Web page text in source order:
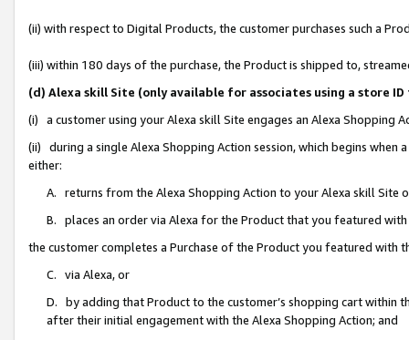
(ii) with respect to Digital Products, the customer purchases such a
(iii) within 180 days of the purchase, the Product is shipped to,
(d) Alexa skill Site (only available for associates using a store
(i) a customer using your Alexa skill Site engages an Alexa Shopping
(ii) during a single Alexa Shopping Action session, which begins when
either:
A. returns from the Alexa Shopping Action to your Alexa skill Site
B. places an order via Alexa for the Product that you featured with
the customer completes a Purchase of the Product you featured with
C. via Alexa, or
D. by adding that Product to the customer’s shopping cart within
after their initial engagement with the Alexa Shopping Action; and